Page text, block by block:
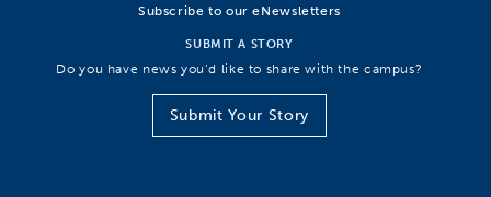
Subscribe to our eNewsletters
SUBMIT A STORY
Do you have news you’d like to share with the campus?
Submit Your Story